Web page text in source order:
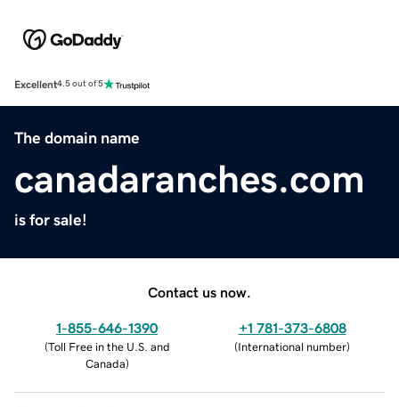
Excellent4.5 out of 5
The domain name
canadaranches.com
is for sale!
Contact us now.
1-855-646-1390
(Toll Free in the U.S. and
Canada)
+1 781-373-6808
(International number)